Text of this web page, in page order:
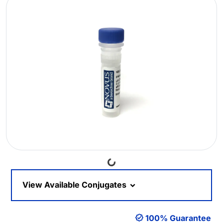
Loading...
View Available Conjugates
100% Guarantee